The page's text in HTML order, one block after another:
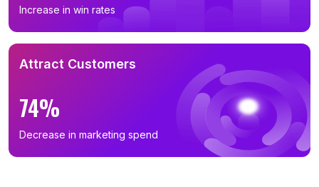
Increase in win rates
Attract Customers
74%
Decrease in marketing spend